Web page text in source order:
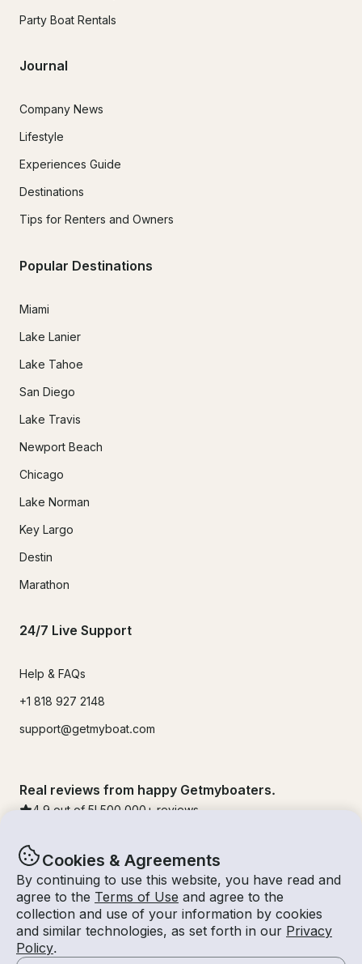
Cookies & Agreements
By continuing to use this website, you have read and
agree to the Terms of Use and agree to the
collection and use of your information by cookies
and similar technologies, as set forth in our Privacy
Policy.
Party Boat Rentals
Journal
Company News
Lifestyle
Experiences Guide
Destinations
Tips for Renters and Owners
Popular Destinations
Miami
Lake Lanier
Lake Tahoe
San Diego
Lake Travis
Newport Beach
Chicago
Lake Norman
Key Largo
Destin
Marathon
24/7 Live Support
Help & FAQs
+1 818 927 2148
support@getmyboat.com
Real reviews from happy Getmyboaters.
4.9 out of 5! 500,000 + reviews